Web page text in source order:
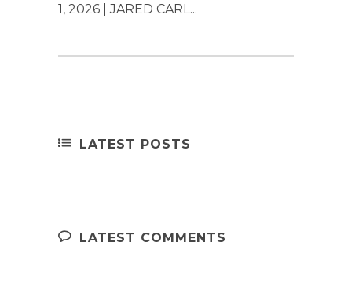
1, 2026 | JARED CARL...
LATEST POSTS
LATEST COMMENTS